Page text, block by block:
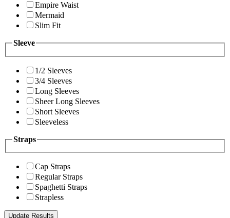
Empire Waist
Mermaid
Slim Fit
Sleeve
1/2 Sleeves
3/4 Sleeves
Long Sleeves
Sheer Long Sleeves
Short Sleeves
Sleeveless
Straps
Cap Straps
Regular Straps
Spaghetti Straps
Strapless